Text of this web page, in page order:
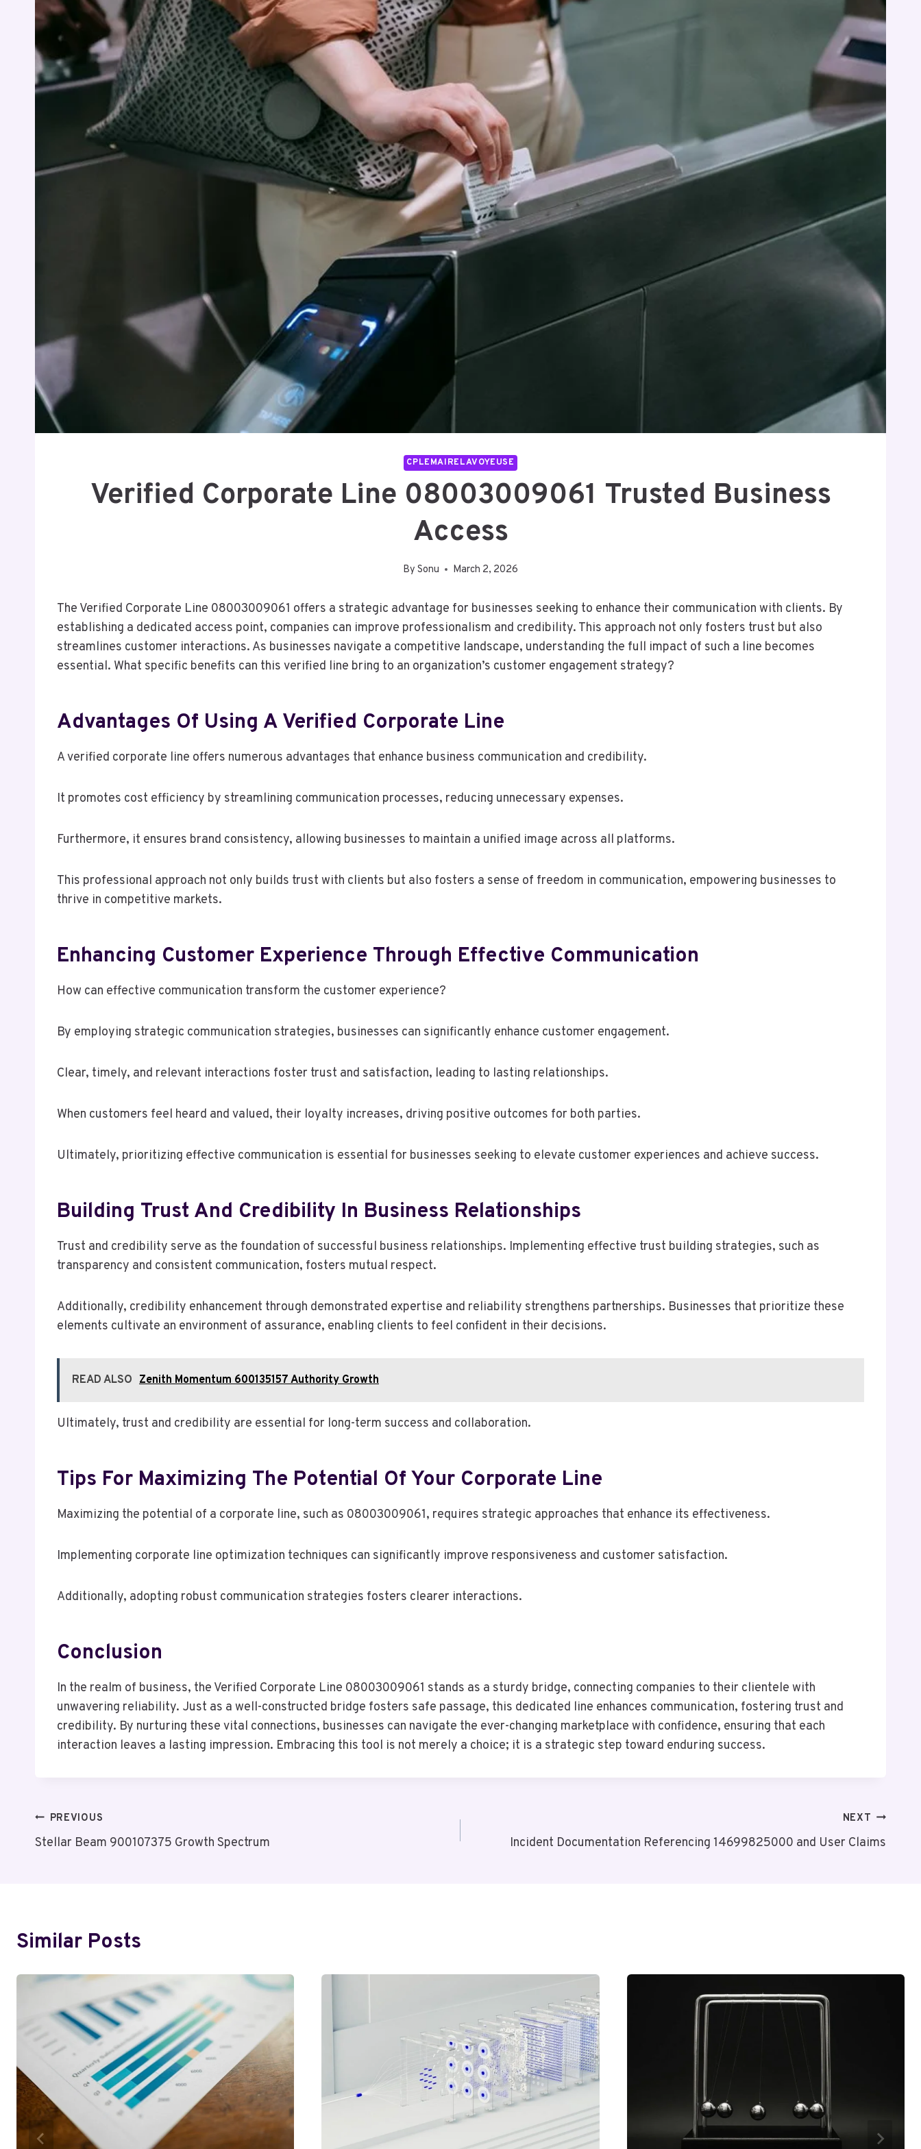
CPLEMAIRELAVOYEUSE
Verified Corporate Line 08003009061 Trusted Business
Access
By Sonu March 2, 2026
The Verified Corporate Line 08003009061 offers a strategic advantage for businesses seeking to enhance their communication with clients. By
establishing a dedicated access point, companies can improve professionalism and credibility. This approach not only fosters trust but also
streamlines customer interactions. As businesses navigate a competitive landscape, understanding the full impact of such a line becomes
essential. What specific benefits can this verified line bring to an organization’s customer engagement strategy?
Advantages Of Using A Verified Corporate Line
A verified corporate line offers numerous advantages that enhance business communication and credibility.
It promotes cost efficiency by streamlining communication processes, reducing unnecessary expenses.
Furthermore, it ensures brand consistency, allowing businesses to maintain a unified image across all platforms.
This professional approach not only builds trust with clients but also fosters a sense of freedom in communication, empowering businesses to
thrive in competitive markets.
Enhancing Customer Experience Through Effective Communication
How can effective communication transform the customer experience?
By employing strategic communication strategies, businesses can significantly enhance customer engagement.
Clear, timely, and relevant interactions foster trust and satisfaction, leading to lasting relationships.
When customers feel heard and valued, their loyalty increases, driving positive outcomes for both parties.
Ultimately, prioritizing effective communication is essential for businesses seeking to elevate customer experiences and achieve success.
Building Trust And Credibility In Business Relationships
Trust and credibility serve as the foundation of successful business relationships. Implementing effective trust building strategies, such as
transparency and consistent communication, fosters mutual respect.
Additionally, credibility enhancement through demonstrated expertise and reliability strengthens partnerships. Businesses that prioritize these
elements cultivate an environment of assurance, enabling clients to feel confident in their decisions.
READ ALSO Zenith Momentum 600135157 Authority Growth
Ultimately, trust and credibility are essential for long-term success and collaboration.
Tips For Maximizing The Potential Of Your Corporate Line
Maximizing the potential of a corporate line, such as 08003009061, requires strategic approaches that enhance its effectiveness.
Implementing corporate line optimization techniques can significantly improve responsiveness and customer satisfaction.
Additionally, adopting robust communication strategies fosters clearer interactions.
Conclusion
In the realm of business, the Verified Corporate Line 08003009061 stands as a sturdy bridge, connecting companies to their clientele with
unwavering reliability. Just as a well-constructed bridge fosters safe passage, this dedicated line enhances communication, fostering trust and
credibility. By nurturing these vital connections, businesses can navigate the ever-changing marketplace with confidence, ensuring that each
interaction leaves a lasting impression. Embracing this tool is not merely a choice; it is a strategic step toward enduring success.
Post
Navigation
PREVIOUS
Stellar Beam 900107375 Growth Spectrum
NEXT
Incident Documentation Referencing 14699825000 and User Claims
Similar Posts